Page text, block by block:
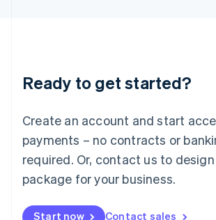
Ready to get started?
Create an account and start
payments – no contracts or
required. Or, contact us to
package for your business.
Start now Contact sales
Lithuania
English
FrançaisDeutschEnglish
Mainland China
Malaysia
English简体中文
English